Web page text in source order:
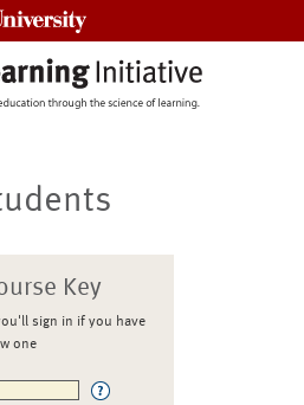
Key
sign in if you have
one